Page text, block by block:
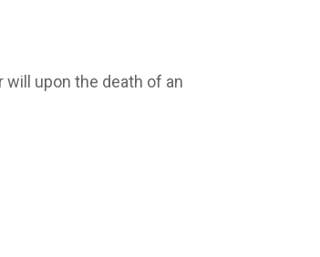
upon the death of an